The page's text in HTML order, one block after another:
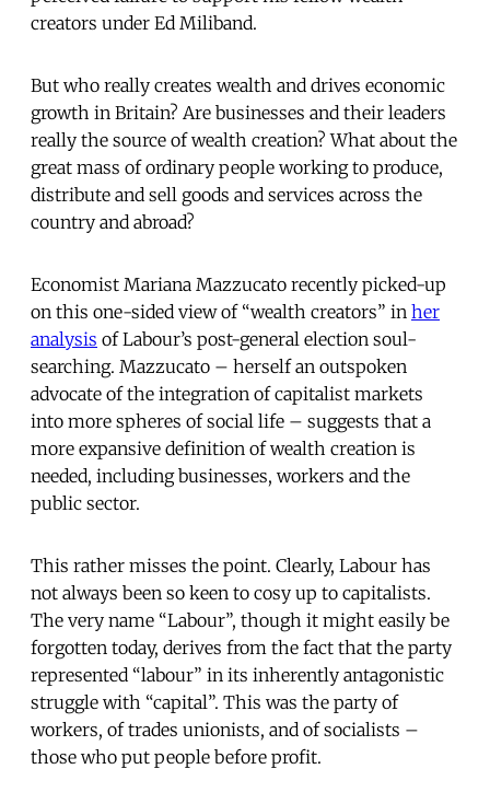
creators under Ed Miliband.
But who really creates wealth and drives economic
growth in Britain? Are businesses and their leaders
really the source of wealth creation? What about the
great mass of ordinary people working to produce,
distribute and sell goods and services across the
country and abroad?
Economist Mariana Mazzucato recently picked-up
on this one-sided view of “wealth creators” in her
analysis of Labour’s post-general election soul-
searching. Mazzucato – herself an outspoken
advocate of the integration of capitalist markets
into more spheres of social life – suggests that a
more expansive definition of wealth creation is
needed, including businesses, workers and the
public sector.
This rather misses the point. Clearly, Labour has
not always been so keen to cosy up to capitalists.
The very name “Labour”, though it might easily be
forgotten today, derives from the fact that the party
represented “labour” in its inherently antagonistic
struggle with “capital”. This was the party of
workers, of trades unionists, and of socialists –
those who put people before profit.